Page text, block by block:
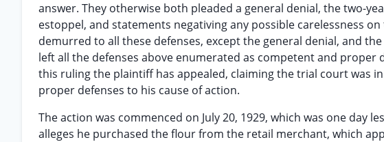
answer. They otherwise both pleaded a general denial, the two-
estoppel, and statements negativing any possible carelessness
demurred to all these defenses, except the general denial, and
left all the defenses above enumerated as competent and proper
this ruling the plaintiff has appealed, claiming the trial court was
proper defenses to his cause of action.
The action was commenced on July 20, 1929, which was one day
alleges he purchased the flour from the retail merchant, which